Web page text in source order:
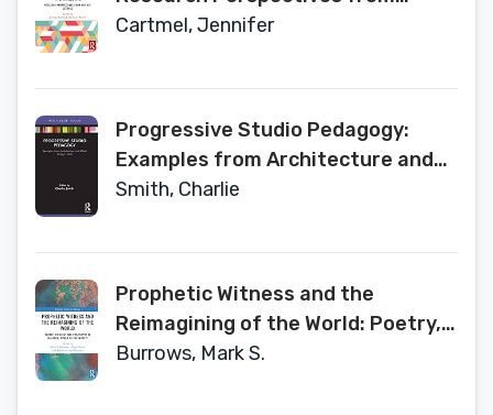
Diverse Settings (Advances in
Cartmel, Jennifer
Progressive Studio Pedagogy:
Examples from Architecture and
Allied Design Fields (Routledge
Smith, Charlie
Prophetic Witness and the
Reimagining of the World: Poetry,
Theology and Philosophy in
Burrows, Mark S.